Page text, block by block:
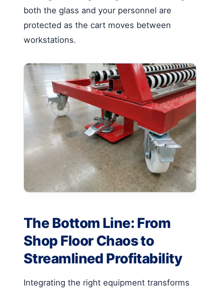
both the glass and your personnel are
protected as the cart moves between
workstations.
The Bottom Line: From
Shop Floor Chaos to
Streamlined Profitability
Integrating the right equipment transforms